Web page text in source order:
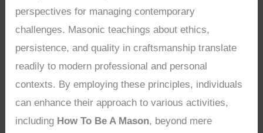
perspectives for managing contemporary
challenges. Masonic teachings about ethics,
persistence, and quality in craftsmanship translate
readily to modern professional and personal
contexts. By employing these principles, individuals
can enhance their approach to various activities,
including How To Be A Mason, beyond mere